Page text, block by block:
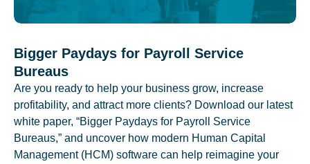
Bigger Paydays for Payroll Service
Bureaus
Are you ready to help your business grow, increase
profitability, and attract more clients? Download our latest
white paper, “Bigger Paydays for Payroll Service
Bureaus,” and uncover how modern Human Capital
Management (HCM) software can help reimagine your